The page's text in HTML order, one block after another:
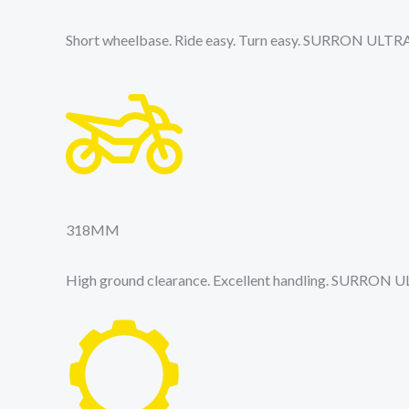
Short wheelbase. Ride easy. Turn easy. SURRON
318MM
High ground clearance. Excellent handling. SURRON